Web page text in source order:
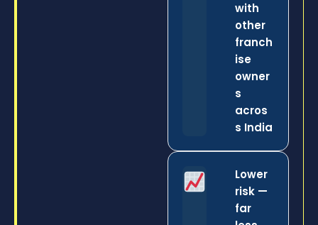
with
other
franch
ise
owner
s
acros
s India
Lower
risk —
far